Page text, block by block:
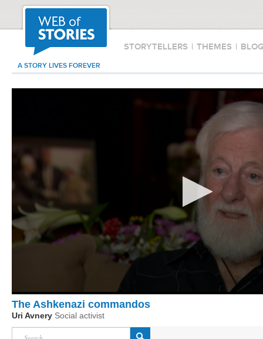
STORYTELLERS | THEMES |
A STORY LIVES FOREVER
The Ashkenazi commandos
Uri Avnery Social activist